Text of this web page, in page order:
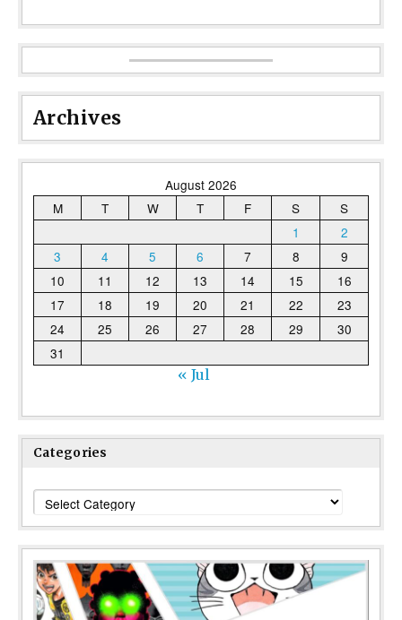
Archives
August 2026
M
T W T F S
S
1
2
3
4 5 6 7 8
9
10
11 12 13 14 15
16
17
18 19 20 21 22
23
24
25 26 27 28 29
30
31
« Jul
Categories
Categories